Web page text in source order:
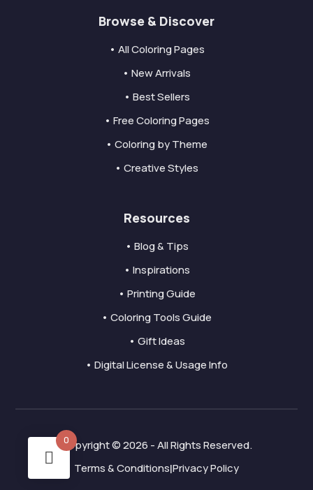
Browse & Discover
• All Coloring Pages
• New Arrivals
• Best Sellers
• Free Coloring Pages
• Coloring by Theme
• Creative Styles
Resources
• Blog & Tips
• Inspirations
• Printing Guide
• Coloring Tools Guide
• Gift Ideas
• Digital License & Usage Info
Copyright © 2026 - All Rights Reserved.
Terms & Conditions|Privacy Policy
0